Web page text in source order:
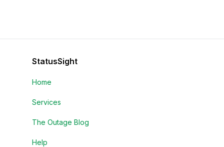
StatusSight
Home
Services
The Outage Blog
Help